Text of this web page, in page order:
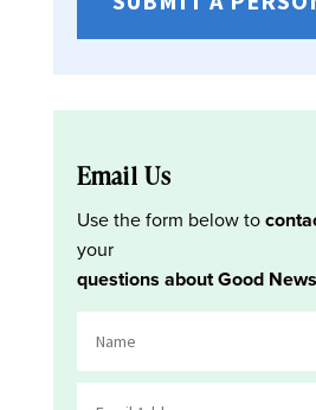
Email Us
Use the form below to
your
questions about Good